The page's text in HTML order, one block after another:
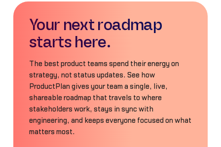
Your next roadmap
starts here.
The best product teams spend their energy on
strategy, not status updates. See how
ProductPlan gives your team a single, live,
shareable roadmap that travels to where
stakeholders work, stays in sync with
engineering, and keeps everyone focused on what
matters most.